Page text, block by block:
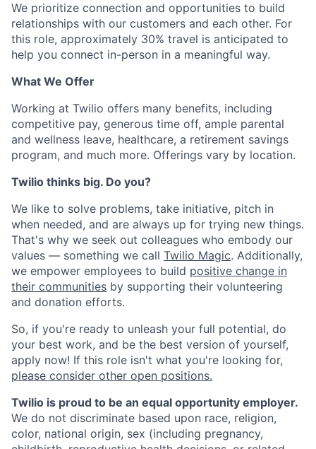
We prioritize connection and opportunities to build
relationships with our customers and each other. For
this role, approximately 30% travel is anticipated to
help you connect in-person in a meaningful way.
What We Offer
Working at Twilio offers many benefits, including
competitive pay, generous time off, ample parental
and wellness leave, healthcare, a retirement savings
program, and much more. Offerings vary by location.
Twilio thinks big. Do you?
We like to solve problems, take initiative, pitch in
when needed, and are always up for trying new things.
That's why we seek out colleagues who embody our
values — something we call Twilio Magic. Additionally,
we empower employees to build positive change in
their communities by supporting their volunteering
and donation efforts.
So, if you're ready to unleash your full potential, do
your best work, and be the best version of yourself,
apply now! If this role isn't what you're looking for,
please consider other open positions.
Twilio is proud to be an equal opportunity employer.
We do not discriminate based upon race, religion,
color, national origin, sex (including pregnancy,